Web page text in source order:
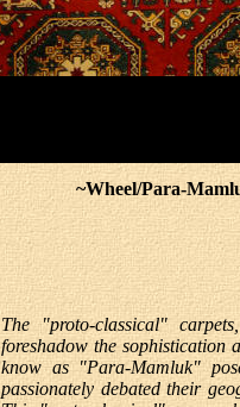
~Wheel/Para-
The "proto-classical"
foreshadow the sophistication
know as "Para-Mamluk"
passionately debated their